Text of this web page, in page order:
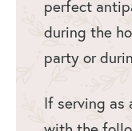
perfect
during the
party or
If serving as